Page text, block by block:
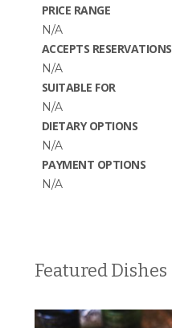
PRICE RANGE
N/A
ACCEPTS RESERVATIONS
N/A
SUITABLE FOR
N/A
DIETARY OPTIONS
N/A
PAYMENT OPTIONS
N/A
Featured Dishes